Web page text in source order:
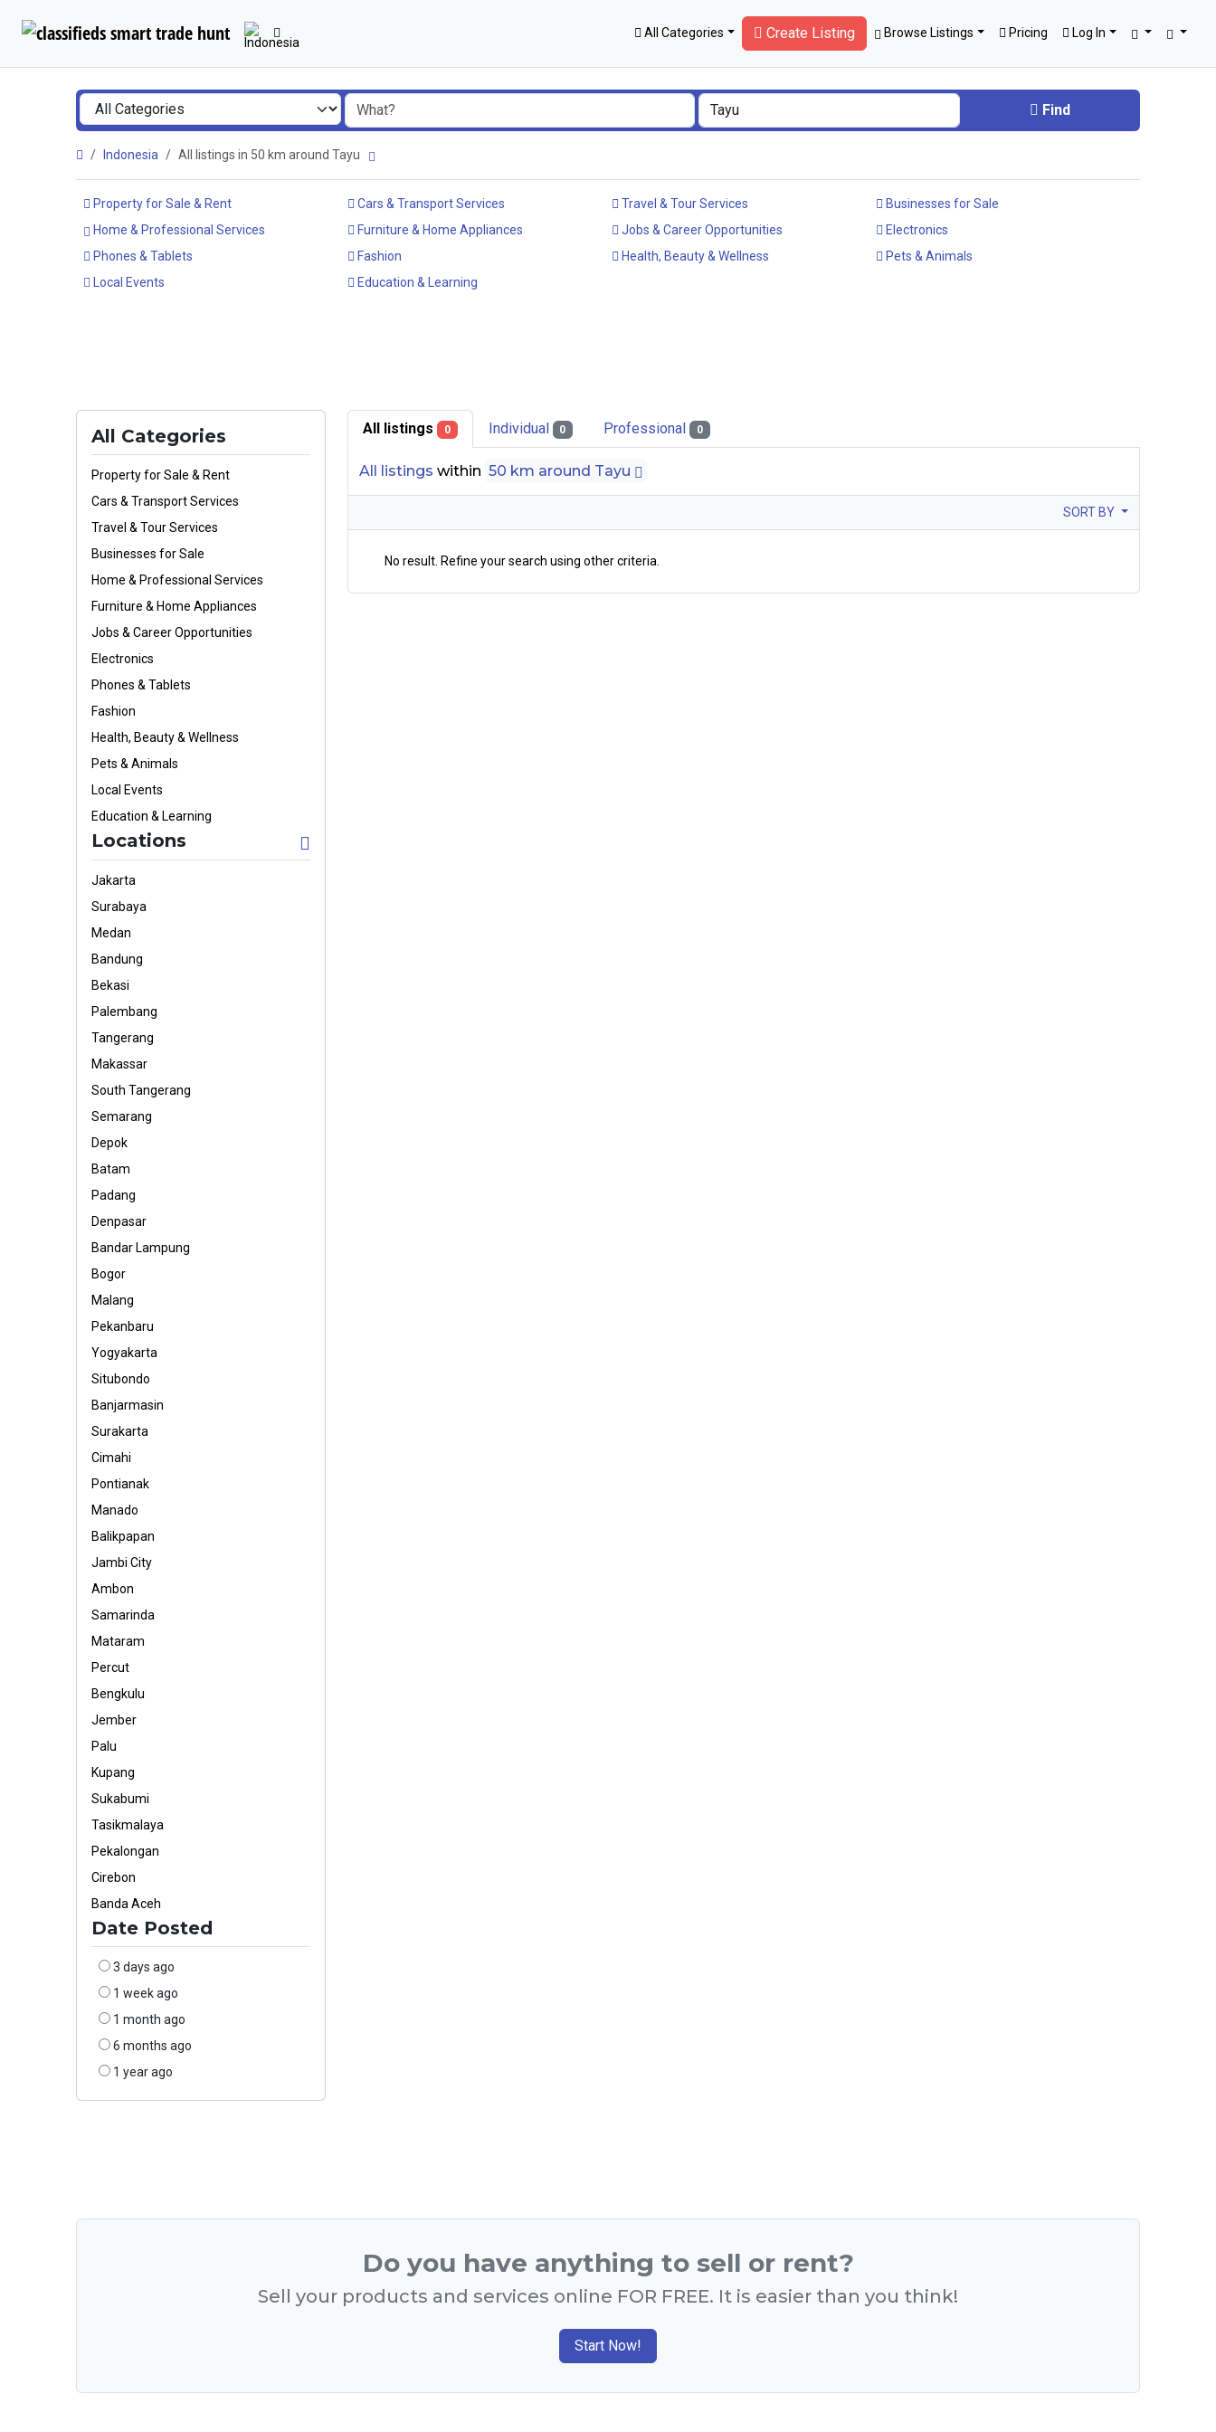
All Categories Create Listing Browse Listings Pricing Log In
Find
Indonesia All listings in 50 km around Tayu
Property for Sale & Rent Cars & Transport Services Travel & Tour Services
Businesses for Sale
Home & Professional Services
Furniture & Home Appliances Jobs & Career Opportunities
Electronics
Phones & Tablets
Fashion Health, Beauty & Wellness
Pets & Animals
Local Events
Education & Learning
All Categories
Property for Sale & Rent
Cars & Transport Services
Travel & Tour Services
Businesses for Sale
Home & Professional Services
Furniture & Home Appliances
Jobs & Career Opportunities
Electronics
Phones & Tablets
Fashion
Health, Beauty & Wellness
Pets & Animals
Local Events
Education & Learning
Locations
Jakarta
Surabaya
Medan
Bandung
Bekasi
Palembang
Tangerang
Makassar
South Tangerang
Semarang
Depok
Batam
Padang
Denpasar
Bandar Lampung
Bogor
Malang
Pekanbaru
Yogyakarta
Situbondo
Banjarmasin
Surakarta
Cimahi
Pontianak
Manado
Balikpapan
Jambi City
Ambon
Samarinda
Mataram
Percut
Bengkulu
Jember
Palu
Kupang
Sukabumi
Tasikmalaya
Pekalongan
Cirebon
Banda Aceh
Date Posted
3 days ago
1 week ago
1 month ago
6 months ago
1 year ago
All listings 0 Individual 0 Professional 0
All listings within 50 km around Tayu
SORT BY
No result. Refine your search using other criteria.
Do you have anything to sell or rent?
Sell your products and services online FOR FREE. It is easier than you think!
Start Now!